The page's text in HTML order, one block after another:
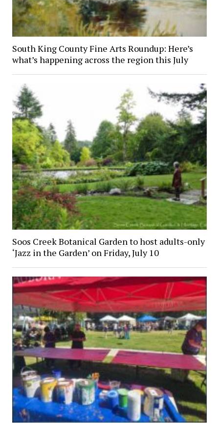
South King County Fine Arts Roundup: Here’s
what’s happening across the region this July
Soos Creek Botanical Garden to host adults-only
‘Jazz in the Garden’ on Friday, July 10